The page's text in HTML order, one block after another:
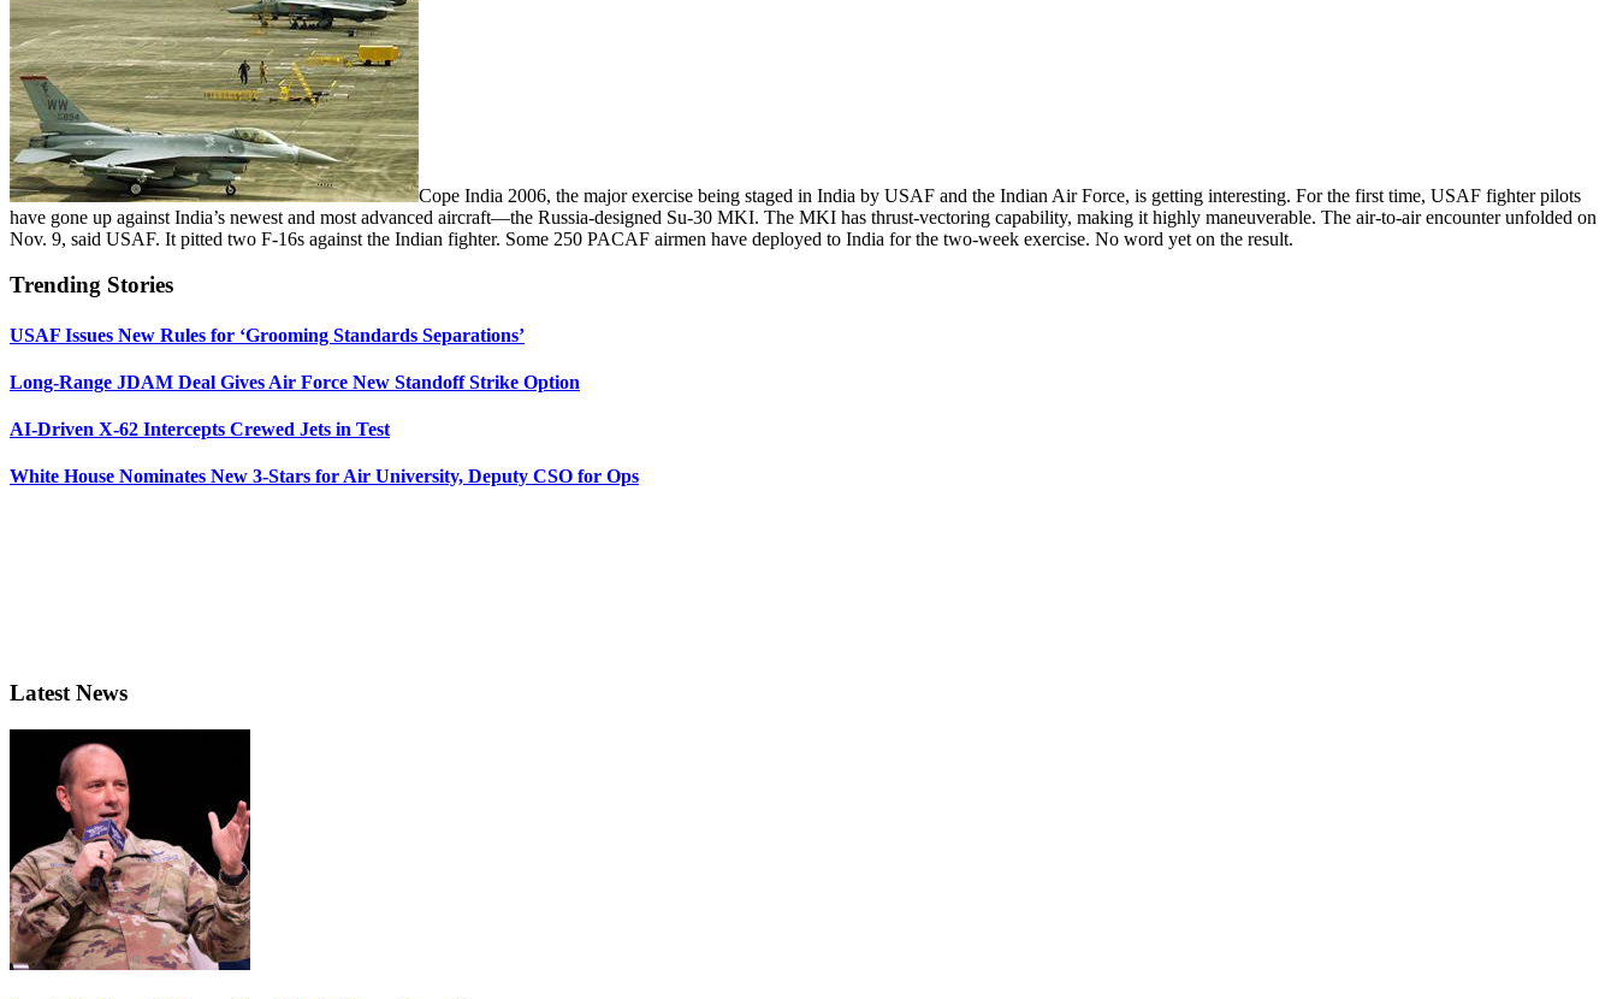
Cope India 2006, the major exercise being staged in India by USAF and the Indian Air Force, is getting interesting. For the first time, USAF fighter pilots
have gone up against India’s newest and most advanced aircraft—the Russia-designed Su-30 MKI. The MKI has thrust-vectoring capability, making it highly maneuverable. The air-to-air encounter unfolded on
Nov. 9, said USAF. It pitted two F-16s against the Indian fighter. Some 250 PACAF airmen have deployed to India for the two-week exercise. No word yet on the result.
Trending Stories
USAF Issues New Rules for ‘Grooming Standards Separations’
Long-Range JDAM Deal Gives Air Force New Standoff Strike Option
AI-Driven X-62 Intercepts Crewed Jets in Test
White House Nominates New 3-Stars for Air University, Deputy CSO for Ops
Latest News